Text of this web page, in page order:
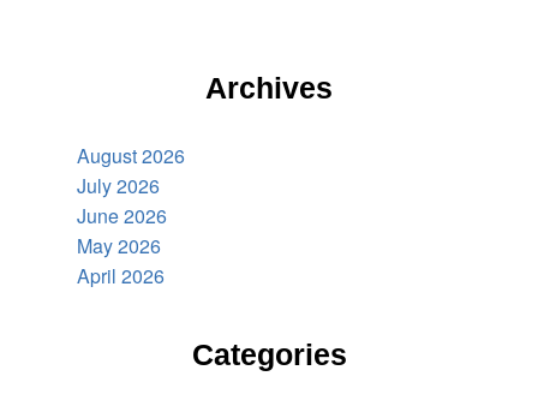
Archives
August 2026
July 2026
June 2026
May 2026
April 2026
Categories